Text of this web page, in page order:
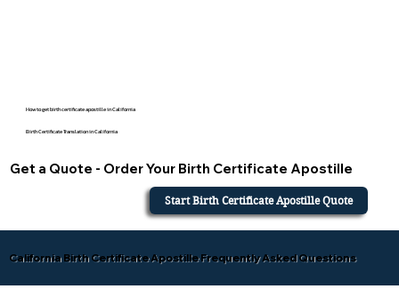
How to get birth certificate apostille in California
Birth Certificate Translation in California
Get a Quote - Order Your Birth Certificate Apostille
Start Birth Certificate Apostille Quote
California Birth Certificate Apostille Frequently Asked Questions